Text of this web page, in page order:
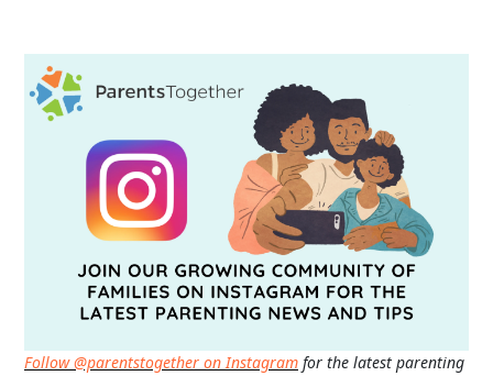
Follow @parentstogether on Instagram for the latest parenting